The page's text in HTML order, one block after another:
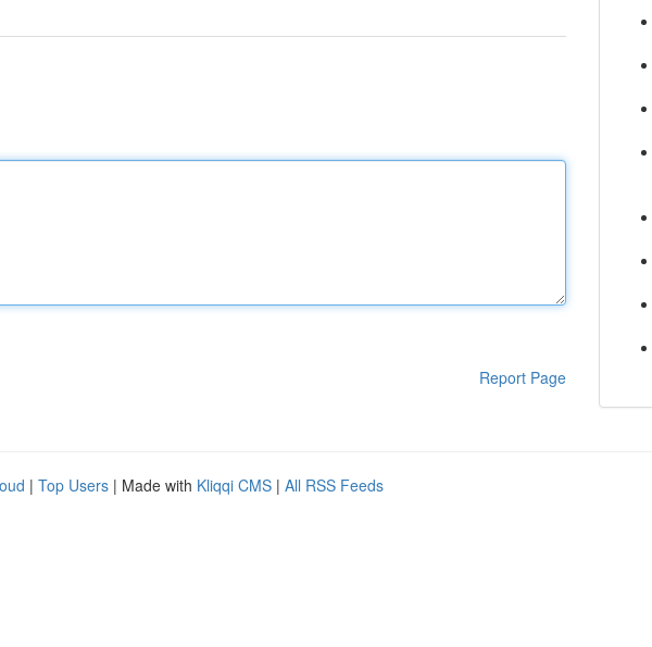
Report Page
| Top Users | Made with Kliqqi CMS | All RSS Feeds